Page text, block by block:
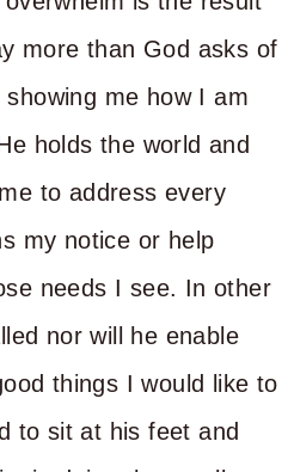
more than God asks of
me how I am
holds the world and
to address every
my notice or help
needs I see. In other
nor will he enable
things I would like to
to sit at his feet and